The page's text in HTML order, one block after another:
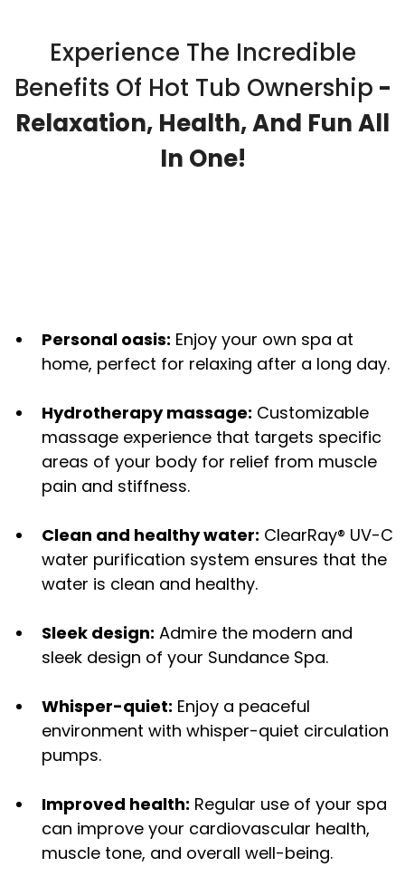
Experience The Incredible
Benefits Of Hot Tub Ownership -
Relaxation, Health, And Fun All
In One!
Personal oasis: Enjoy your own spa at
home, perfect for relaxing after a long day.
Hydrotherapy massage: Customizable
massage experience that targets specific
areas of your body for relief from muscle
pain and stiffness.
Clean and healthy water: ClearRay® UV-C
water purification system ensures that the
water is clean and healthy.
Sleek design: Admire the modern and
sleek design of your Sundance Spa.
Whisper-quiet: Enjoy a peaceful
environment with whisper-quiet circulation
pumps.
Improved health: Regular use of your spa
can improve your cardiovascular health,
muscle tone, and overall well-being.